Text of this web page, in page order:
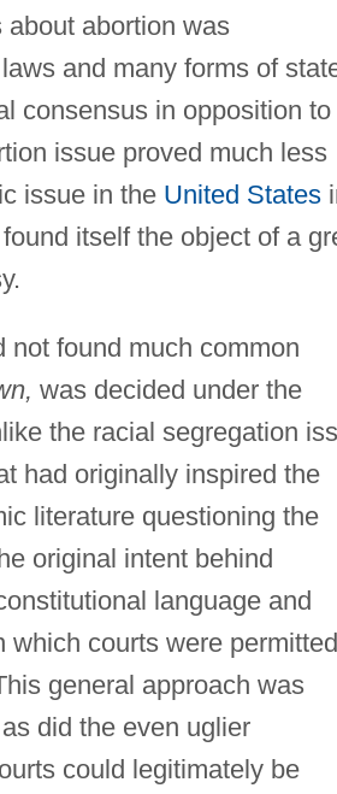
abortion was
and many forms of
consensus in opposition to
issue proved much less
issue in the United States
itself the object of a
not found much common
was decided under the
the racial segregation
had originally inspired the
literature questioning the
original intent behind
language and
which courts were
general approach was
did the even uglier
could legitimately be